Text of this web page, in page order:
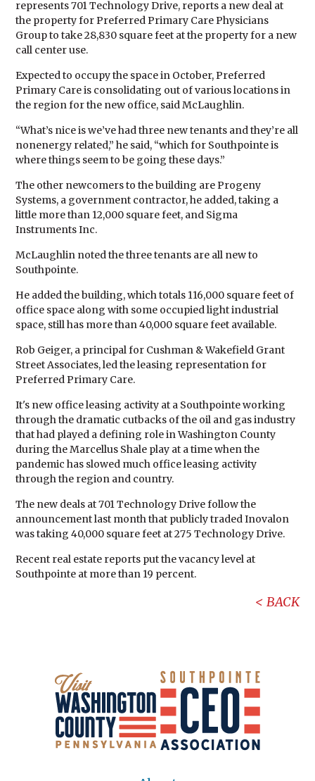
represents 701 Technology Drive, reports a new deal at
the property for Preferred Primary Care Physicians
Group to take 28,830 square feet at the property for a new
call center use.
Expected to occupy the space in October, Preferred
Primary Care is consolidating out of various locations in
the region for the new office, said McLaughlin.
“What’s nice is we’ve had three new tenants and they’re all
nonenergy related,” he said, “which for Southpointe is
where things seem to be going these days.”
The other newcomers to the building are Progeny
Systems, a government contractor, he added, taking a
little more than 12,000 square feet, and Sigma
Instruments Inc.
McLaughlin noted the three tenants are all new to
Southpointe.
He added the building, which totals 116,000 square feet of
office space along with some occupied light industrial
space, still has more than 40,000 square feet available.
Rob Geiger, a principal for Cushman & Wakefield Grant
Street Associates, led the leasing representation for
Preferred Primary Care.
It's new office leasing activity at a Southpointe working
through the dramatic cutbacks of the oil and gas industry
that had played a defining role in Washington County
during the Marcellus Shale play at a time when the
pandemic has slowed much office leasing activity
through the region and country.
The new deals at 701 Technology Drive follow the
announcement last month that publicly traded Inovalon
was taking 40,000 square feet at 275 Technology Drive.
Recent real estate reports put the vacancy level at
Southpointe at more than 19 percent.
BACK